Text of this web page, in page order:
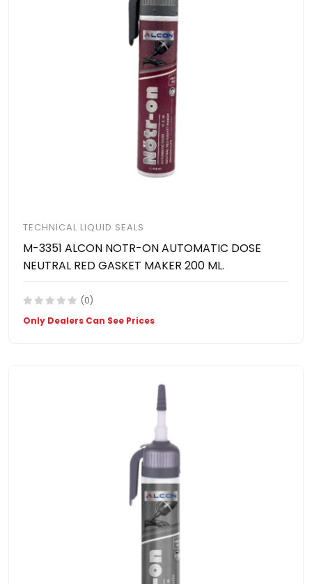
TECHNICAL LIQUID SEALS
M-3351 ALCON NOTR-ON AUTOMATIC DOSE
NEUTRAL RED GASKET MAKER 200 ML.
(0)
Only Dealers Can See Prices